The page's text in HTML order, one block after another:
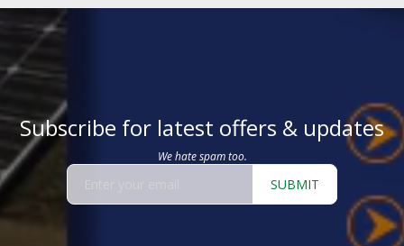
Subscribe for latest offers & updates
We hate spam too.
SUBMIT